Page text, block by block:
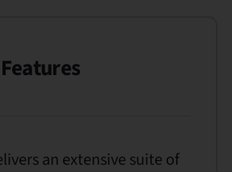
an extensive suite of